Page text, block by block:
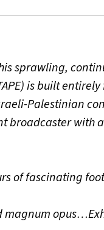
sprawling,
is built
Palestinian
broadcaster with
of fascinating